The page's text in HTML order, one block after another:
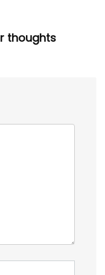
thoughts